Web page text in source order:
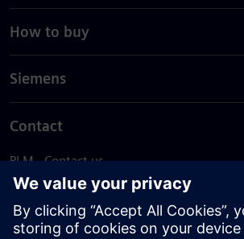
How to buy
Siemens
Contact
PLM - Contact us
EDA - Contact us
Worldwide offices